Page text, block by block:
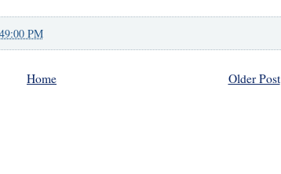
PM
Older Post
Home